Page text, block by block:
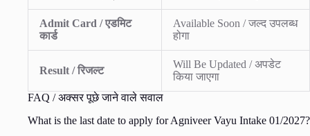
Admit Card / एडमिट
कार्ड
Available Soon / जल्द उपलब्ध
होगा
Result / रिजल्ट
Will Be Updated / अपडेट
किया जाएगा
FAQ / अक्सर पूछे जाने वाले सवाल
What is the last date to apply for Agniveer Vayu Intake 01/2027?